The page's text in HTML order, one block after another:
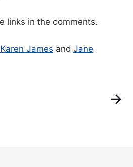
links in the comments.
Karen James and Jane